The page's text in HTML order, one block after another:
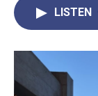
LISTEN